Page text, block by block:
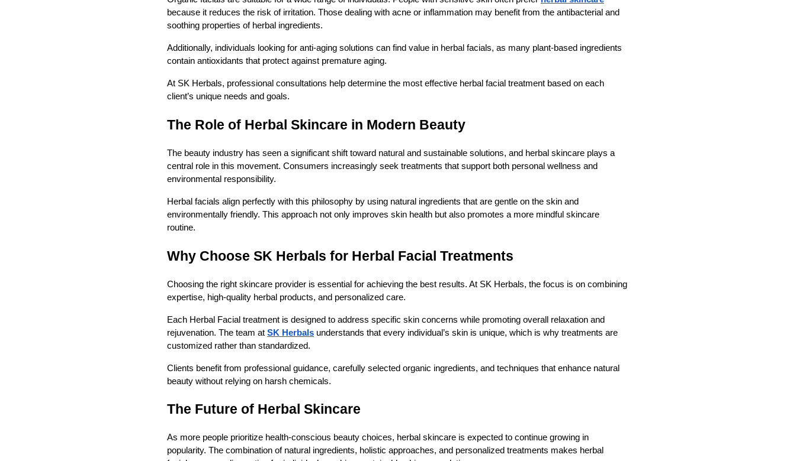
because it reduces the risk of irritation. Those dealing with acne or inflammation may benefit from the antibacterial and
soothing properties of herbal ingredients.
Additionally, individuals looking for anti-aging solutions can find value in herbal facials, as many plant-based ingredients
contain antioxidants that protect against premature aging.
At SK Herbals, professional consultations help determine the most effective herbal facial treatment based on each
client’s unique needs and goals.
The Role of Herbal Skincare in Modern Beauty
The beauty industry has seen a significant shift toward natural and sustainable solutions, and herbal skincare plays a
central role in this movement. Consumers increasingly seek treatments that support both personal wellness and
environmental responsibility.
Herbal facials align perfectly with this philosophy by using natural ingredients that are gentle on the skin and
environmentally friendly. This approach not only improves skin health but also promotes a more mindful skincare
routine.
Why Choose SK Herbals for Herbal Facial Treatments
Choosing the right skincare provider is essential for achieving the best results. At SK Herbals, the focus is on combining
expertise, high-quality herbal products, and personalized care.
Each Herbal Facial treatment is designed to address specific skin concerns while promoting overall relaxation and
rejuvenation. The team at SK Herbals understands that every individual’s skin is unique, which is why treatments are
customized rather than standardized.
Clients benefit from professional guidance, carefully selected organic ingredients, and techniques that enhance natural
beauty without relying on harsh chemicals.
The Future of Herbal Skincare
As more people prioritize health-conscious beauty choices, herbal skincare is expected to continue growing in
popularity. The combination of natural ingredients, holistic approaches, and personalized treatments makes herbal